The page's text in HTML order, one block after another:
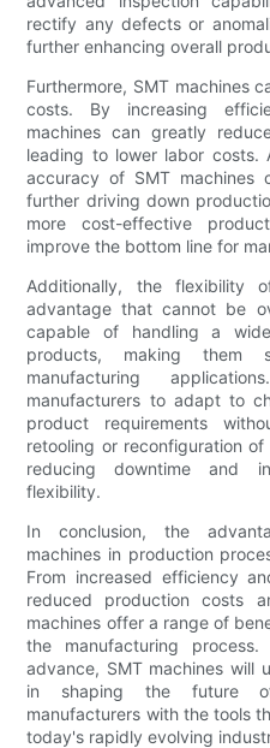
rectify any defects or
further enhancing overall
Furthermore, SMT machines
costs. By increasing
machines can greatly
leading to lower labor costs.
accuracy of SMT machines
further driving down
more cost-effective
improve the bottom line for
Additionally, the flexibility
advantage that cannot be
capable of handling a
products, making
manufacturing
manufacturers to adapt to
product requirements
retooling or reconfiguration
reducing downtime and
flexibility.
In conclusion, the
machines in production
From increased efficiency
reduced production costs
machines offer a range of
the manufacturing
advance, SMT machines will
in shaping the future of
manufacturers with the tools
today's rapidly evolving